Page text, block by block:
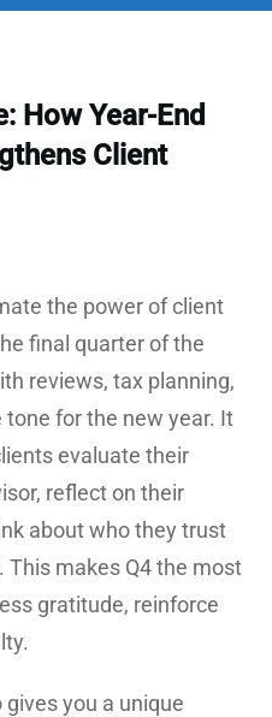
How Year-End
Client
the power of client
final quarter of the
reviews, tax planning,
for the new year. It
evaluate their
reflect on their
about who they trust
This makes Q4 the most
gratitude, reinforce
you a unique